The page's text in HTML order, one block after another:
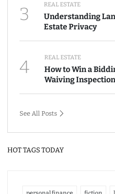
3 REAL ESTATE
Understanding
Estate Privacy
4 REAL ESTATE
How to Win a
Waiving
See All Posts
HOT TAGS TODAY